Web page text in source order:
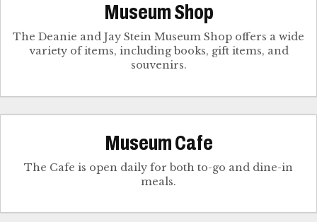
Museum Shop
The Deanie and Jay Stein Museum Shop offers a wide
variety of items, including books, gift items, and
souvenirs.
Museum Cafe
The Cafe is open daily for both to-go and dine-in
meals.